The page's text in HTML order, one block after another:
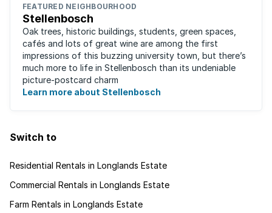
FEATURED NEIGHBOURHOOD
Stellenbosch
Oak trees, historic buildings, students, green spaces,
cafés and lots of great wine are among the first
impressions of this buzzing university town, but there’s
much more to life in Stellenbosch than its undeniable
picture-postcard charm
Learn more about Stellenbosch
Switch to
Residential Rentals in Longlands Estate
Commercial Rentals in Longlands Estate
Farm Rentals in Longlands Estate